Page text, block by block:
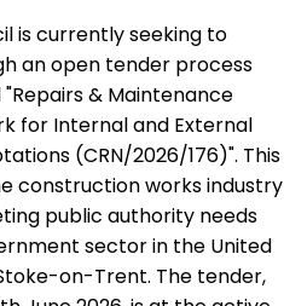
is currently seeking to
an open tender process
& Maintenance
for Internal and External
(CRN/2026/176)". This
construction works industry
public authority needs
sector in the United
on-Trent. The tender,